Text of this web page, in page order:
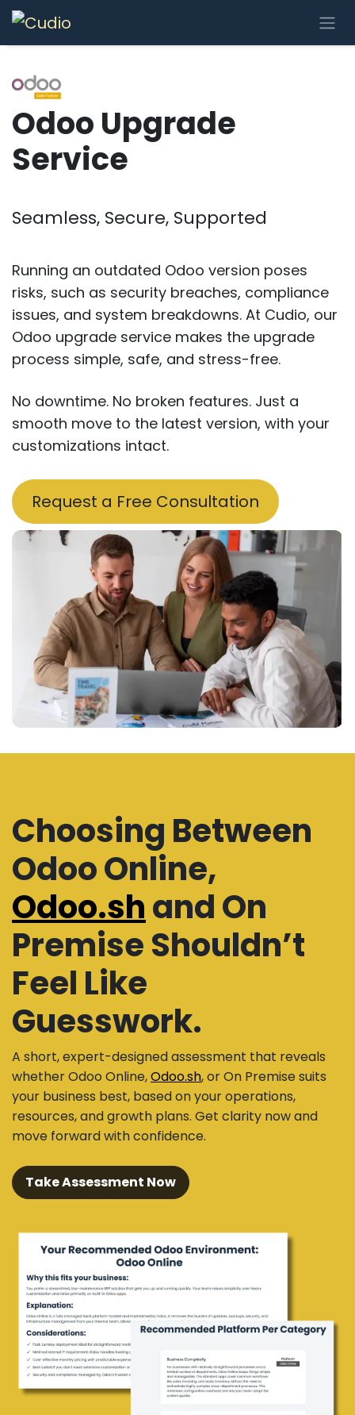
Skip to Content
Odoo Upgrade
Service
Seamless, Secure, Supported
Running an outdated Odoo version poses
risks, such as security breaches, compliance
issues, and system breakdowns. At Cudio, our
Odoo upgrade service makes the upgrade
process simple, safe, and stress-free.
No downtime. No broken features. Just a
smooth move to the latest version, with your
customizations intact.
Request a Free Consul​​tation
Choosing Between
Odoo Online,
Odoo.shand On
Premise Shouldn’t
Feel Like
Guesswork.
A short, expert-designed assessment that reveals
whether Odoo Online,Odoo.sh, or On Premise suits
your business best, based on your operations,
resources, and growth plans. Get clarity now and
move forward with confidence.
Take Assessment Now